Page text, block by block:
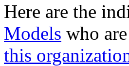
Here are the
Models who
this